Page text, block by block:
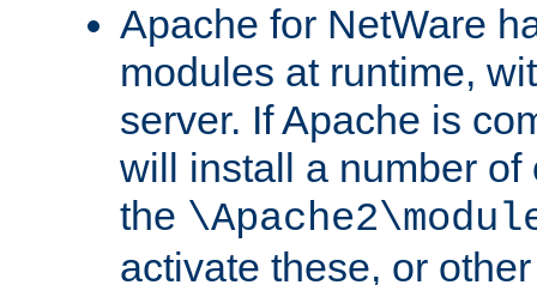
Apache for NetWare
modules at runtime,
server. If Apache is
will install a number
the
activate these, or